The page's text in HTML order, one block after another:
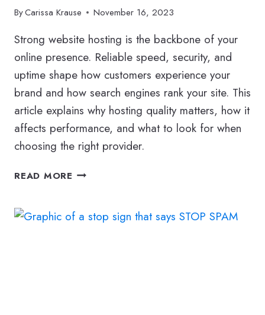
ByCarissa Krause November 16, 2023
Strong website hosting is the backbone of your
online presence. Reliable speed, security, and
uptime shape how customers experience your
brand and how search engines rank your site. This
article explains why hosting quality matters, how it
affects performance, and what to look for when
choosing the right provider.
READ MORE HOW
AFFECTS